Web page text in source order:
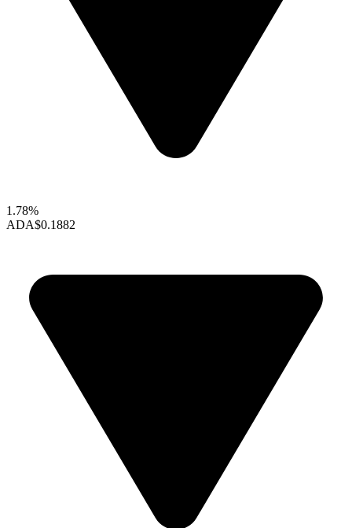
1.78%
ADA$0.1882